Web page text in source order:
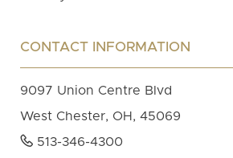
CONTACT INFORMATION
9097 Union Centre Blvd
West Chester, OH, 45069
513-346-4300